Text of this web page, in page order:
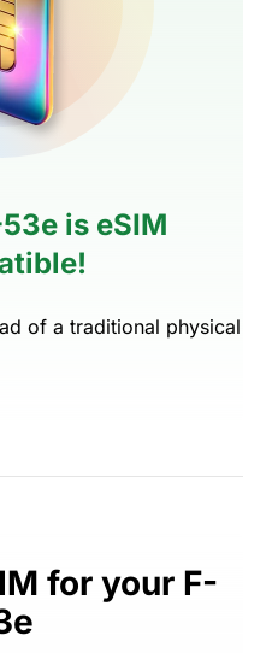
is eSIM
of a traditional physical
for your F-